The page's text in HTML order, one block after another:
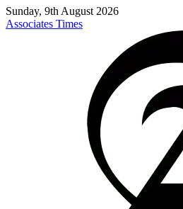
Sunday, 9th August 2026
Associates Times